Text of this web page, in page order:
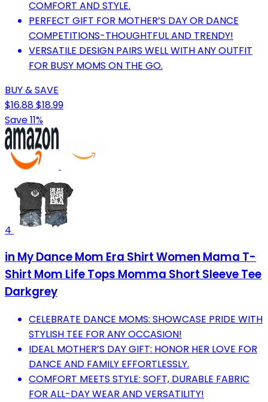
COMFORT AND STYLE.
PERFECT GIFT FOR MOTHER’S DAY OR DANCE
COMPETITIONS-THOUGHTFUL AND TRENDY!
VERSATILE DESIGN PAIRS WELL WITH ANY OUTFIT
FOR BUSY MOMS ON THE GO.
BUY & SAVE
$16.88$18.99
Save 11%
4
in My Dance Mom Era Shirt Women Mama T-
Shirt Mom Life Tops Momma Short Sleeve Tee
Darkgrey
CELEBRATE DANCE MOMS: SHOWCASE PRIDE WITH
STYLISH TEE FOR ANY OCCASION!
IDEAL MOTHER’S DAY GIFT: HONOR HER LOVE FOR
DANCE AND FAMILY EFFORTLESSLY.
COMFORT MEETS STYLE: SOFT, DURABLE FABRIC
FOR ALL-DAY WEAR AND VERSATILITY!